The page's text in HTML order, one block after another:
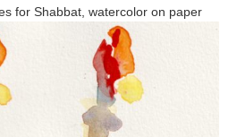
for Shabbat, watercolor on paper